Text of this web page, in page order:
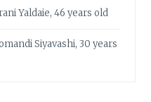
Yaldaie, 46 years old
Siyavashi, 30 years